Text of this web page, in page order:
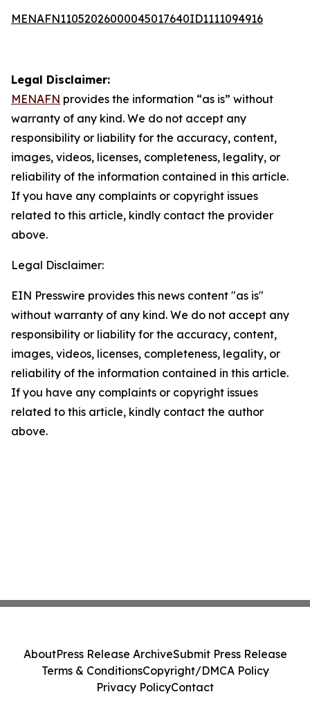
MENAFN11052026000045017640ID1111094916
Legal Disclaimer:
MENAFN provides the information “as is” without
warranty of any kind. We do not accept any
responsibility or liability for the accuracy, content,
images, videos, licenses, completeness, legality, or
reliability of the information contained in this article.
If you have any complaints or copyright issues
related to this article, kindly contact the provider
above.
Legal Disclaimer:
EIN Presswire provides this news content "as is"
without warranty of any kind. We do not accept any
responsibility or liability for the accuracy, content,
images, videos, licenses, completeness, legality, or
reliability of the information contained in this article.
If you have any complaints or copyright issues
related to this article, kindly contact the author
above.
AboutPress Release ArchiveSubmit Press Release
Terms & ConditionsCopyright/DMCA Policy
Privacy PolicyContact